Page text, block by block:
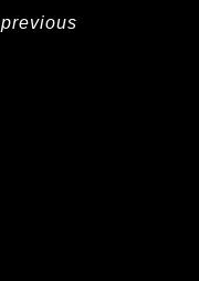
previous